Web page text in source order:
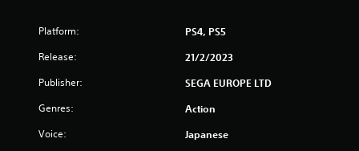
Platform: PS4, PS5
Release: 21/2/2023
Publisher: SEGA EUROPE LTD
Genres: Action
Voice: Japanese